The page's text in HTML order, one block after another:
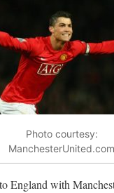
Photo courtesy:
ManchesterUnited.com
England with